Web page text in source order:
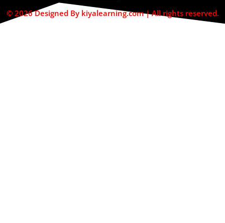
© 2026 Designed By kiyalearning.com | All rights reserved.